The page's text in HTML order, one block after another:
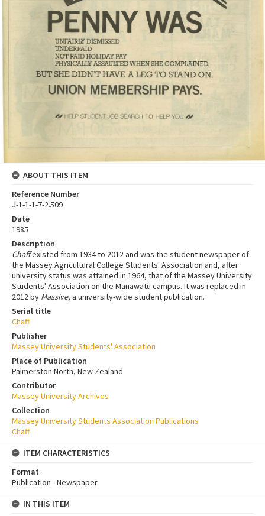
ABOUT THIS ITEM
Reference Number
J-1-1-1-7-2.509
Date
1985
Description
Chaffexisted from 1934 to 2012 and was the student newspaper of
the Massey Agricultural College Students' Association and, after
university status was attained in 1964, that of the Massey University
Students' Association on the Manawatū campus. It was replaced in
2012 by Massive, a university-wide student publication.
Serial title
Chaff
Publisher
Massey University Students' Association
Place of Publication
Palmerston North, New Zealand
Contributor
Massey University Archives
Collection
Massey University Students Association Publications
Chaff
ITEM CHARACTERISTICS
Format
Publication - Newspaper
IN THIS ITEM